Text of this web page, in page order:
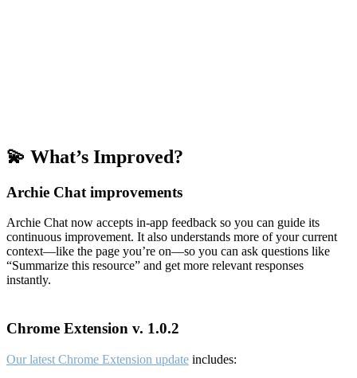
💫 What’s Improved?
Archie Chat improvements
Archie Chat now accepts in-app feedback so you can guide its
continuous improvement. It also understands more of your current
context—like the page you’re on—so you can ask questions like
“Summarize this resource” and get more relevant responses
instantly.
Chrome Extension v. 1.0.2
Our latest Chrome Extension update includes: